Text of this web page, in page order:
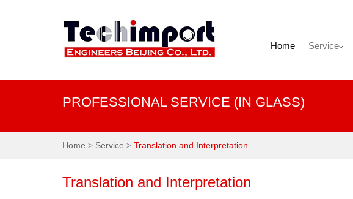
Home Service
PROFESSIONAL SERVICE (IN GLASS)
Home > Service > Translation and Interpretation
Translation and Interpretation